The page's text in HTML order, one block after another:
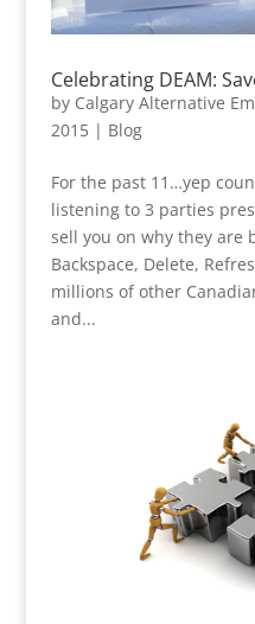
Celebrating DEAM:
by Calgary Alternative
2015| Blog
For the past 11…yep
listening to 3 parties
sell you on why they are
Backspace, Delete,
millions of other
and...